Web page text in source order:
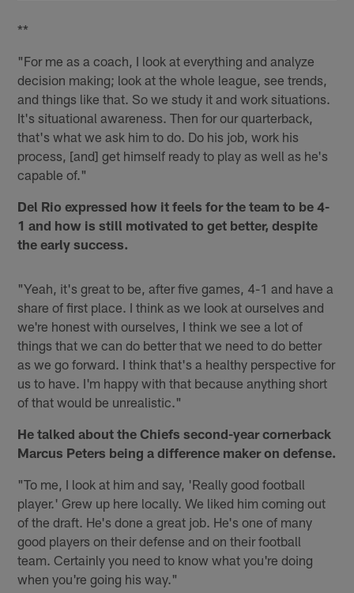
**
"For me as a coach, I look at everything and analyze
decision making; look at the whole league, see trends,
and things like that. So we study it and work situations.
It's situational awareness. Then for our quarterback,
that's what we ask him to do. Do his job, work his
process, [and] get himself ready to play as well as he's
capable of."
Del Rio expressed how it feels for the team to be 4-
1 and how is still motivated to get better, despite
the early success.
"Yeah, it's great to be, after five games, 4-1 and have a
share of first place. I think as we look at ourselves and
we're honest with ourselves, I think we see a lot of
things that we can do better that we need to do better
as we go forward. I think that's a healthy perspective for
us to have. I'm happy with that because anything short
of that would be unrealistic."
He talked about the Chiefs second-year cornerback
Marcus Peters being a difference maker on defense.
"To me, I look at him and say, 'Really good football
player.' Grew up here locally. We liked him coming out
of the draft. He's done a great job. He's one of many
good players on their defense and on their football
team. Certainly you need to know what you're doing
when you're going his way."